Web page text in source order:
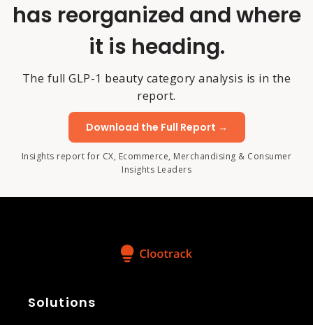
has reorganized and where
it is heading.
The full GLP-1 beauty category analysis is in the
report.
Download the Full Report →
Insights report for CX, Ecommerce, Merchandising & Consumer
Insights Leaders
Solutions